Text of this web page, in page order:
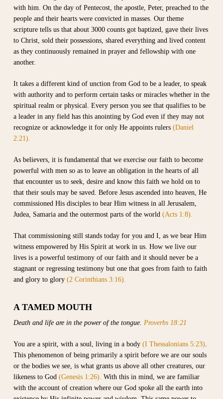
with him. On the day of Pentecost, the apostle, Peter, preached to the
people and their hearts were convicted in masses. Our theme
scripture tells us that about 3000 counts got baptized, gave their lives
to Christ, sold their possessions, shared everything and lived content
as they continuously remained in prayer and fellowship with one
another.
It takes a different kind of unction from God to be a leader, to speak
with authority and to perform certain tasks or miracles whether in the
spiritual realm or physical. Every person you see that qualifies to be
a leader in any field has this anointing by God even if they may not
recognize or acknowledge it for only He appoints rulers (Daniel
2:21).
As believers, it is fundamental that we exercise our faith to become
powerful with men so as to leave an obligation in the hearts of all
that encounter us to seek, desire and know this faith we hold on to
that their souls may be saved. Before Jesus ascended into heaven, He
commissioned His disciples to bear Him witness in all Jerusalem,
Judea, Samaria and the outermost parts of the world (Acts 1:8).
That commissioning still stands today for you and I, as we bear Him
witness empowered by His Spirit at work in us. How we live our
lives is a powerful testimony of our faith and it should never be a
stagnant or regressing testimony but one that goes from faith to faith
and glory to glory (2 Corinthians 3:16).
A TAMED MOUTH
Death and life are in the power of the tongue. Proverbs 18:21
You are a spirit, with a soul, living in a body (I Thessalonians 5:23).
This phenomenon of being primarily a spirit before we are our souls
or the bodies we see, is what grants us above all other creatures, our
likeness to God (Genesis 1:26). With this in mind, we are familiar
with the account of creation where our God spoke all the earth into